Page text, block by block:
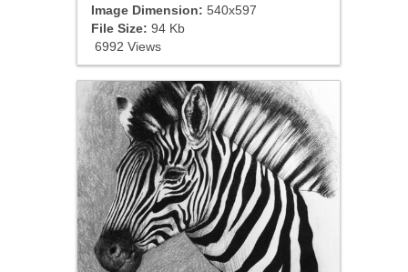
Image Dimension: 540x597
File Size: 94 Kb
6992 Views